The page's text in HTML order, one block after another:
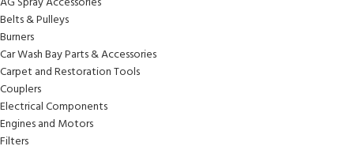
Belts & Pulleys
Burners
Car Wash Bay Parts & Accessories
Carpet and Restoration Tools
Couplers
Electrical Components
Engines and Motors
Filters